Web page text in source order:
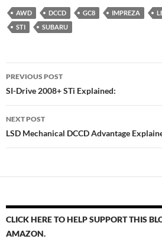
AWD DCCD GC8 IMPREZA
STI
SUBARU
Post
navigation
PREVIOUS POST
SI-Drive 2008+ STi Explained:
NEXT POST
LSD Mechanical DCCD Advantage
CLICK HERE TO HELP SUPPORT THIS
AMAZON.